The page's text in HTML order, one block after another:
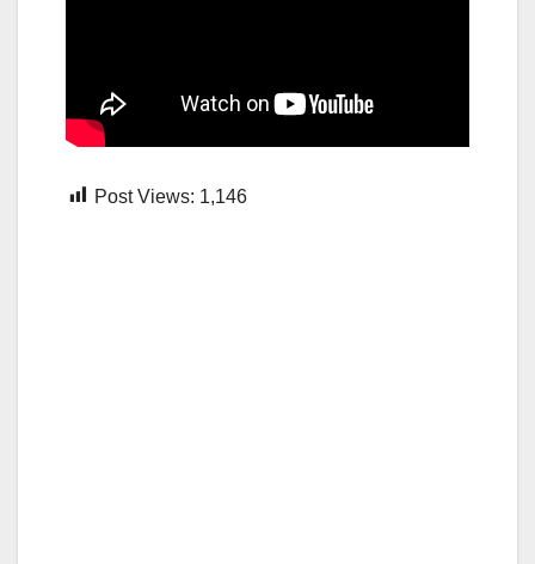
Post Views: 1,146